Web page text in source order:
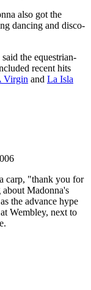
also got the
dancing and disco-
the equestrian-
recent hits
Virgin and La Isla
carp, "thank you for
Madonna's
the advance hype
Wembley, next to